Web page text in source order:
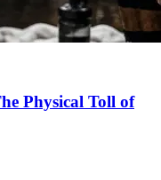
Physical Toll of